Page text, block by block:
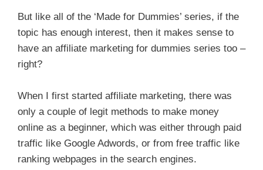
But like all of the ‘Made for Dummies’ series, if the
topic has enough interest, then it makes sense to
have an affiliate marketing for dummies series too –
right?
When I first started affiliate marketing, there was
only a couple of legit methods to make money
online as a beginner, which was either through paid
traffic like Google Adwords, or from free traffic like
ranking webpages in the search engines.